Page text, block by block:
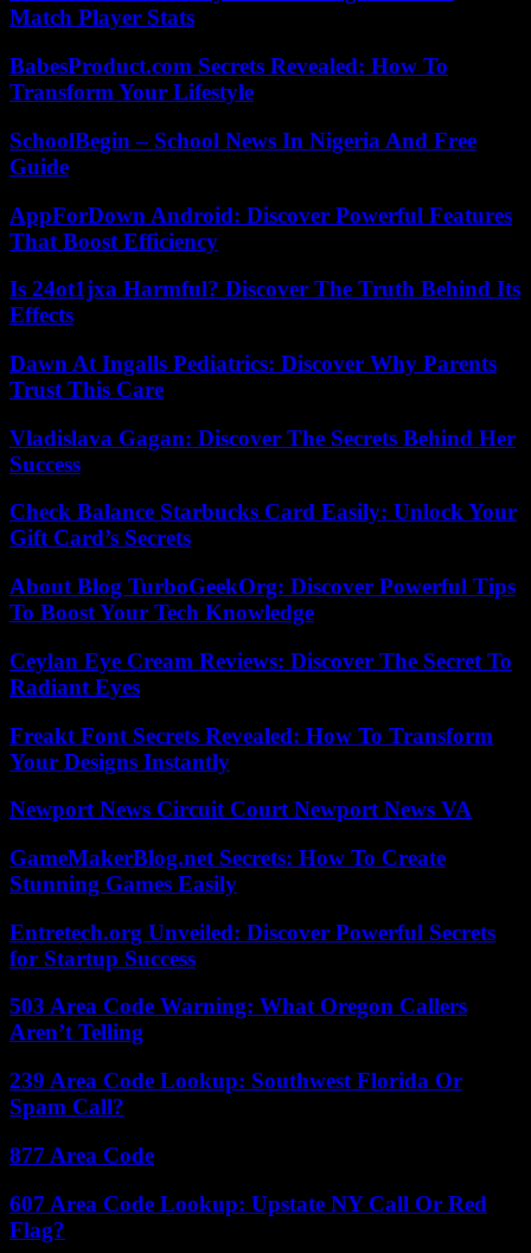
Match Player Stats
BabesProduct.com Secrets Revealed: How To
Transform Your Lifestyle
SchoolBegin – School News In Nigeria And Free
Guide
AppForDown Android: Discover Powerful Features
That Boost Efficiency
Is 24ot1jxa Harmful? Discover The Truth Behind Its
Effects
Dawn At Ingalls Pediatrics: Discover Why Parents
Trust This Care
Vladislava Gagan: Discover The Secrets Behind Her
Success
Check Balance Starbucks Card Easily: Unlock Your
Gift Card’s Secrets
About Blog TurboGeekOrg: Discover Powerful Tips
To Boost Your Tech Knowledge
Ceylan Eye Cream Reviews: Discover The Secret To
Radiant Eyes
Freakt Font Secrets Revealed: How To Transform
Your Designs Instantly
Newport News Circuit Court Newport News VA
GameMakerBlog.net Secrets: How To Create
Stunning Games Easily
Entretech.org Unveiled: Discover Powerful Secrets
for Startup Success
503 Area Code Warning: What Oregon Callers
Aren’t Telling
239 Area Code Lookup: Southwest Florida Or
Spam Call?
877 Area Code
607 Area Code Lookup: Upstate NY Call Or Red
Flag?